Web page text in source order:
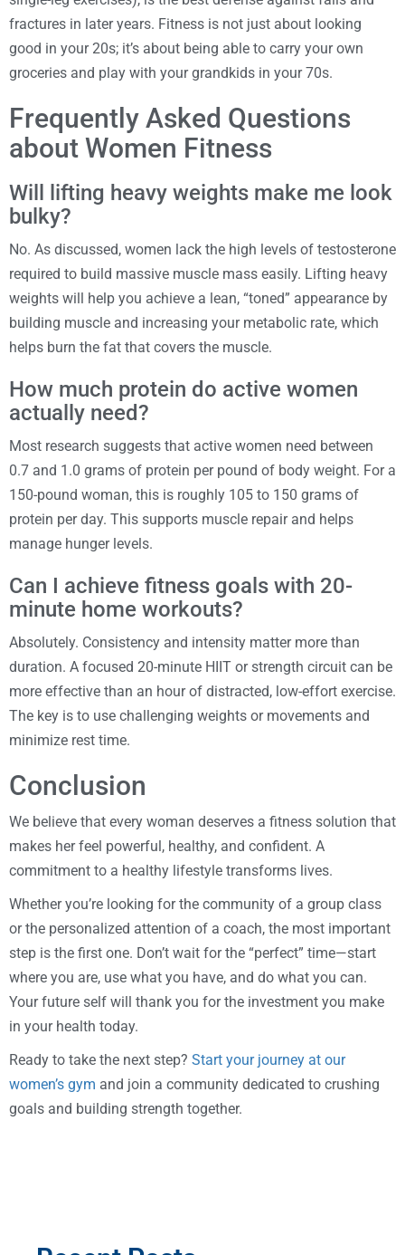
fractures in later years. Fitness is not just about looking
good in your 20s; it’s about being able to carry your own
groceries and play with your grandkids in your 70s.
Frequently Asked Questions
about Women Fitness
Will lifting heavy weights make me look
bulky?
No. As discussed, women lack the high levels of testosterone
required to build massive muscle mass easily. Lifting heavy
weights will help you achieve a lean, “toned” appearance by
building muscle and increasing your metabolic rate, which
helps burn the fat that covers the muscle.
How much protein do active women
actually need?
Most research suggests that active women need between
0.7 and 1.0 grams of protein per pound of body weight. For a
150-pound woman, this is roughly 105 to 150 grams of
protein per day. This supports muscle repair and helps
manage hunger levels.
Can I achieve fitness goals with 20-
minute home workouts?
Absolutely. Consistency and intensity matter more than
duration. A focused 20-minute HIIT or strength circuit can be
more effective than an hour of distracted, low-effort exercise.
The key is to use challenging weights or movements and
minimize rest time.
Conclusion
We believe that every woman deserves a fitness solution that
makes her feel powerful, healthy, and confident. A
commitment to a healthy lifestyle transforms lives.
Whether you’re looking for the community of a group class
or the personalized attention of a coach, the most important
step is the first one. Don’t wait for the “perfect” time—start
where you are, use what you have, and do what you can.
Your future self will thank you for the investment you make
in your health today.
Ready to take the next step? Start your journey at our
women’s gym and join a community dedicated to crushing
goals and building strength together.